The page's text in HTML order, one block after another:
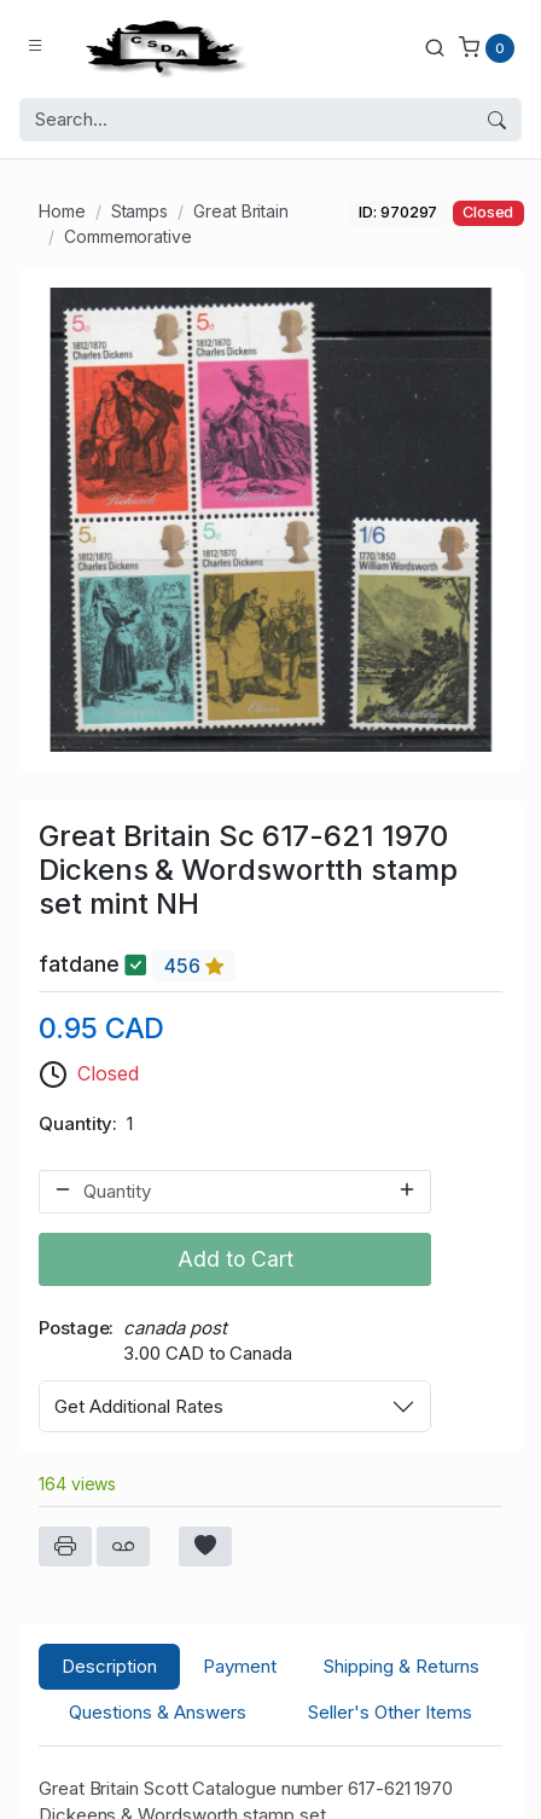
0
Home Stamps
Great Britain
Commemorative
ID: 970297 Closed
Great Britain Sc 617-621 1970
Dickens & Wordswortth stamp
set mint NH
fatdane 456
0.95 CAD
Closed
Quantity 1
Add to Cart
Postage
canada post
3.00 CAD to Canada
Get Additional Rates
164 views
Description Payment
Shipping & Returns
Questions & Answers
Seller's Other Items
Great Britain Scott Catalogue number 617-621 1970